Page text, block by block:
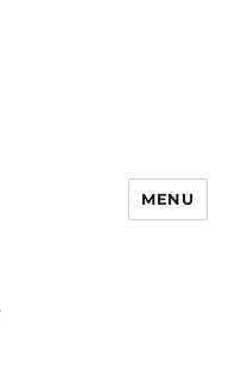
MENU